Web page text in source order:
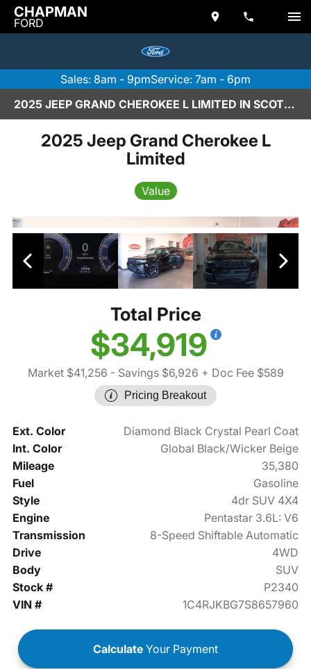
CHAPMAN
FORD
Sales: 8am - 9pmService: 7am - 6pm
2025 JEEP GRAND CHEROKEE L LIMITED IN SCOTTSDALE
2025 Jeep Grand Cherokee L
Limited
Value
Total Price
$34,919
Market $41,256 - Savings $6,926 + Doc Fee $589
Pricing Breakout
Ext. Color
Diamond Black Crystal Pearl Coat
Int. Color
Global Black/Wicker Beige
Mileage
35,380
Fuel
Gasoline
Style
4dr SUV 4X4
Engine
Pentastar 3.6L: V6
Transmission
8-Speed Shiftable Automatic
Drive
4WD
Body
SUV
Stock #
P2340
VIN #
1C4RJKBG7S8657960
Calculate Your Payment